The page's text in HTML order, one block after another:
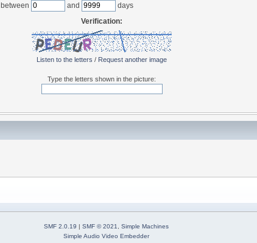
between and
days
Verification:
Listen to the letters / Request another image
Type the letters shown in the picture:
SMF 2.0.19 | SMF © 2021
Simple Machines
Simple Audio Video Embedder